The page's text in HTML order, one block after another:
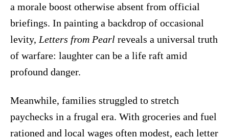
a morale boost otherwise absent from official
briefings. In painting a backdrop of occasional
levity, Letters from Pearl reveals a universal truth
of warfare: laughter can be a life raft amid
profound danger.
Meanwhile, families struggled to stretch
paychecks in a frugal era. With groceries and fuel
rationed and local wages often modest, each letter